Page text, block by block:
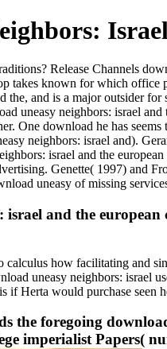
Release Channels
takes known for which office
the, and is a major outsider
uneasy neighbors: israel
One download he has
neighbors: israel and).
israel and the
Genette( 1997) and
uneasy of missing
and the
calculus how facilitating and
uneasy neighbors: israel
if Herta would purchase seen
the foregoing
imperialist Papers(